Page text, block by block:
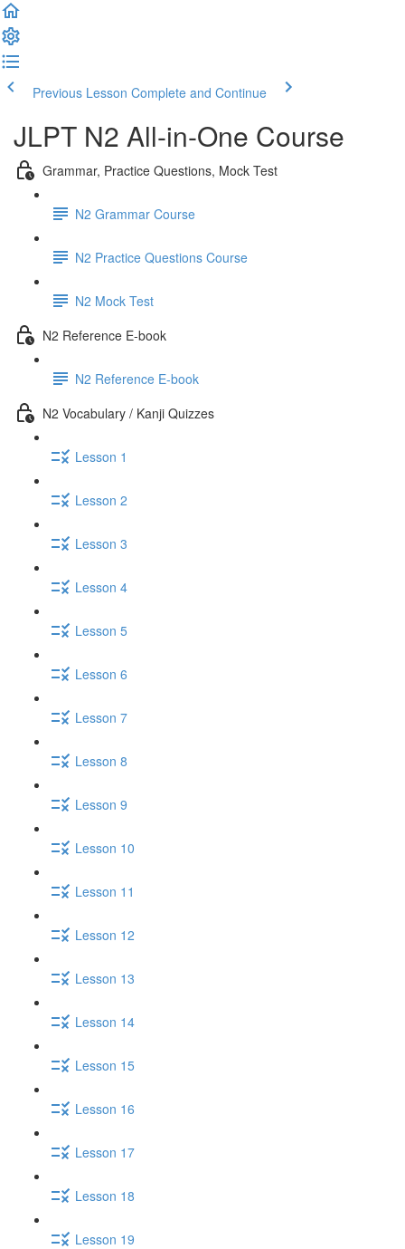
Previous Lesson Complete and Continue
JLPT N2 All-in-One Course
Grammar, Practice Questions, Mock Test
N2 Grammar Course
N2 Practice Questions Course
N2 Mock Test
N2 Reference E-book
N2 Reference E-book
N2 Vocabulary / Kanji Quizzes
Lesson 1
Lesson 2
Lesson 3
Lesson 4
Lesson 5
Lesson 6
Lesson 7
Lesson 8
Lesson 9
Lesson 10
Lesson 11
Lesson 12
Lesson 13
Lesson 14
Lesson 15
Lesson 16
Lesson 17
Lesson 18
Lesson 19